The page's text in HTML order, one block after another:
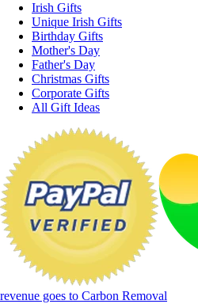
Irish Gifts
Unique Irish Gifts
Birthday Gifts
Mother's Day
Father's Day
Christmas Gifts
Corporate Gifts
All Gift Ideas
revenue goes to Carbon Removal